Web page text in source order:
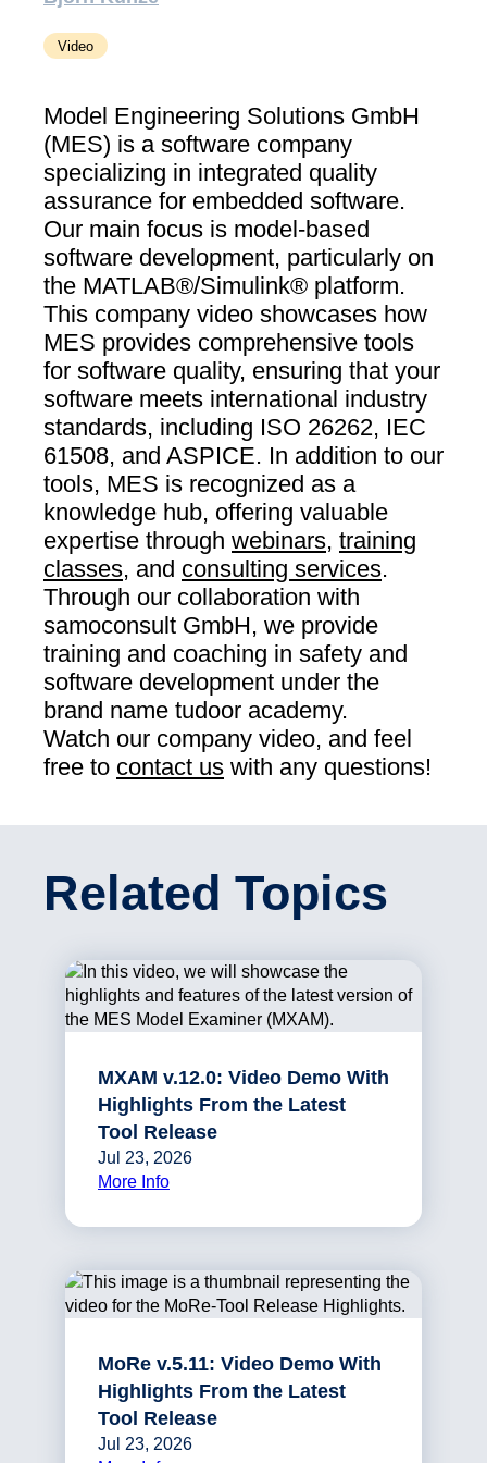
Video
Model Engineering Solutions GmbH
(MES) is a software company
specializing in integrated quality
assurance for embedded software.
Our main focus is model-based
software development, particularly on
the MATLAB®/Simulink® platform.
This company video showcases how
MES provides comprehensive tools
for software quality, ensuring that your
software meets international industry
standards, including ISO 26262, IEC
61508, and ASPICE. In addition to our
tools, MES is recognized as a
knowledge hub, offering valuable
expertise through webinars, training
classes, and consulting services.
Through our collaboration with
samoconsult GmbH, we provide
training and coaching in safety and
software development under the
brand name tudoor academy.
Watch our company video, and feel
free to contact us with any questions!
Related Topics
MXAM v.12.0: Video Demo With
Highlights From the Latest
Tool Release
Jul 23, 2026
More Info
MoRe v.5.11: Video Demo With
Highlights From the Latest
Tool Release
Jul 23, 2026